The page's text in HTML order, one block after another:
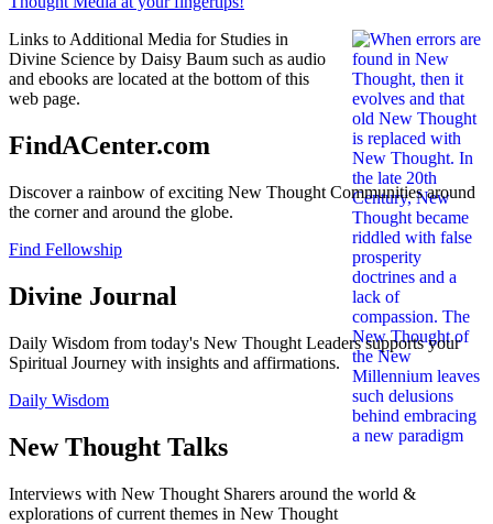
Links to Additional Media for Studies in
Divine Science by Daisy Baum such as audio
and ebooks are located at the bottom of this
web page.
FindACenter.com
Discover a rainbow of exciting New Thought Communities around
the corner and around the globe.
Find Fellowship
Divine Journal
Daily Wisdom from today's New Thought Leaders supports your
Spiritual Journey with insights and affirmations.
Daily Wisdom
New Thought Talks
Interviews with New Thought Sharers around the world &
explorations of current themes in New Thought